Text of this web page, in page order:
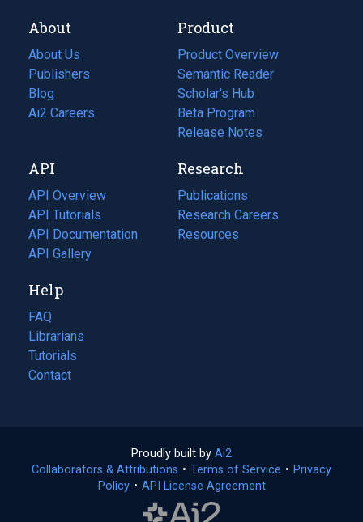
About
About Us
Publishers
Blog
(opens
in
tab)
Ai2 Careers
(opens
new
tab)
Product
Product Overview
Semantic Reader
Scholar's Hub
Beta Program
Release Notes
API
API Overview
API Tutorials
API Documentation
(opens
in
new
tab)
API Gallery
Research
Publications
(opens
in
a
Research Careers
(opens
in
Resources
(opens
Help
FAQ
Librarians
Tutorials
Contact
Proudly built by Ai2
in
a
Collaborators & Attributions • Terms of Service (opens
• Privacy
Policy(opens
• API License Agreement